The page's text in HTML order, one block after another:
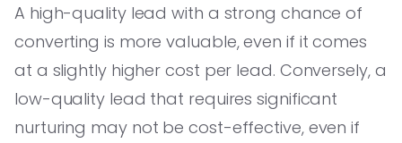
A high-quality lead with a strong chance of
converting is more valuable, even if it comes
at a slightly higher cost per lead. Conversely, a
low-quality lead that requires significant
nurturing may not be cost-effective, even if